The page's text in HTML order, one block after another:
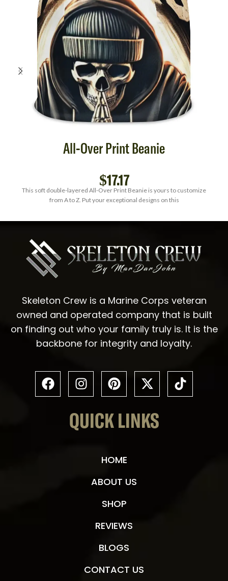
All-Over Print Beanie
$17.17
This soft double-layered All-Over Print Beanie is yours to customize
from A to Z. Put your exceptional designs on this
Skeleton Crew is a Marine Corps veteran
owned and operated company that is built
on finding out who your family truly is. It is the
backbone for integrity and loyalty.
QUICK LINKS
HOME
ABOUT US
SHOP
REVIEWS
BLOGS
CONTACT US